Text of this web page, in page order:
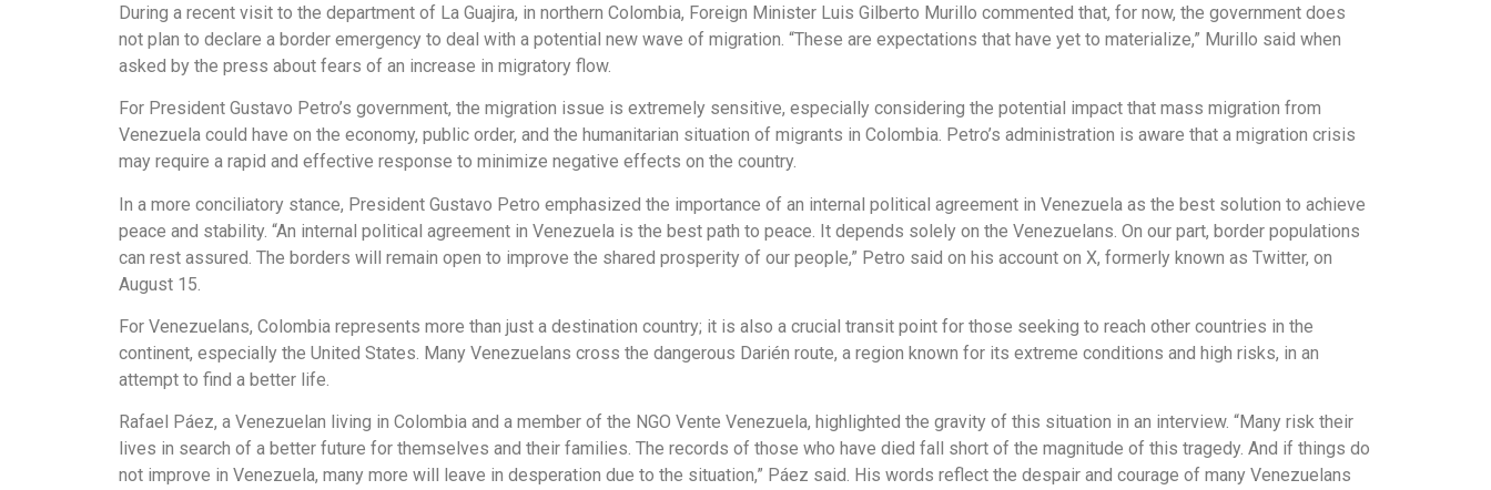
During a recent visit to the department of La Guajira, in northern Colombia, Foreign Minister Luis Gilberto Murillo commented that, for now, the government does
not plan to declare a border emergency to deal with a potential new wave of migration. “These are expectations that have yet to materialize,” Murillo said when
asked by the press about fears of an increase in migratory flow.
For President Gustavo Petro’s government, the migration issue is extremely sensitive, especially considering the potential impact that mass migration from
Venezuela could have on the economy, public order, and the humanitarian situation of migrants in Colombia. Petro’s administration is aware that a migration crisis
may require a rapid and effective response to minimize negative effects on the country.
In a more conciliatory stance, President Gustavo Petro emphasized the importance of an internal political agreement in Venezuela as the best solution to achieve
peace and stability. “An internal political agreement in Venezuela is the best path to peace. It depends solely on the Venezuelans. On our part, border populations
can rest assured. The borders will remain open to improve the shared prosperity of our people,” Petro said on his account on X, formerly known as Twitter, on
August 15.
For Venezuelans, Colombia represents more than just a destination country; it is also a crucial transit point for those seeking to reach other countries in the
continent, especially the United States. Many Venezuelans cross the dangerous Darién route, a region known for its extreme conditions and high risks, in an
attempt to find a better life.
Rafael Páez, a Venezuelan living in Colombia and a member of the NGO Vente Venezuela, highlighted the gravity of this situation in an interview. “Many risk their
lives in search of a better future for themselves and their families. The records of those who have died fall short of the magnitude of this tragedy. And if things do
not improve in Venezuela, many more will leave in desperation due to the situation,” Páez said. His words reflect the despair and courage of many Venezuelans